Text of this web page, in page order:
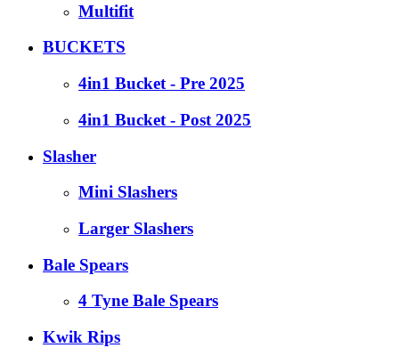
Multifit
BUCKETS
4in1 Bucket - Pre 2025
4in1 Bucket - Post 2025
Slasher
Mini Slashers
Larger Slashers
Bale Spears
4 Tyne Bale Spears
Kwik Rips